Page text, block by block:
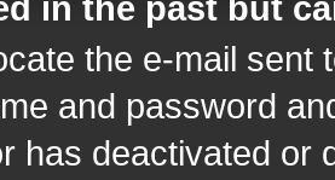
in the past but
the e-mail sent
and password
has deactivated or